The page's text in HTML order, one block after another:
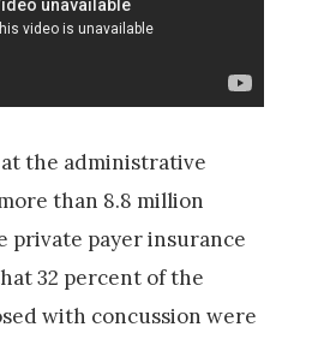
the administrative
than 8.8 million
private payer insurance
32 percent of the
with concussion were